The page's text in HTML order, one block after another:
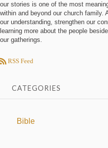
our stories is one of the most
within and beyond our church family.
our understanding, strengthen our
learning more about the people
our gatherings.
RSS Feed
CATEGORIES
Bible